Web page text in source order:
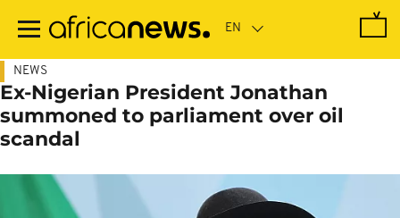
main
NEWS
Ex-Nigerian President Jonathan
summoned to parliament over oil
scandal